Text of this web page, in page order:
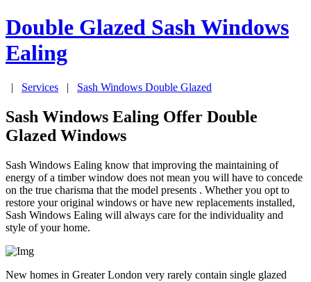
Double Glazed Sash Windows
Ealing
| Services | Sash Windows Double Glazed
Sash Windows Ealing Offer Double
Glazed Windows
Sash Windows Ealing know that improving the maintaining of
energy of a timber window does not mean you will have to concede
on the true charisma that the model presents . Whether you opt to
restore your original windows or have new replacements installed,
Sash Windows Ealing will always care for the individuality and
style of your home.
New homes in Greater London very rarely contain single glazed